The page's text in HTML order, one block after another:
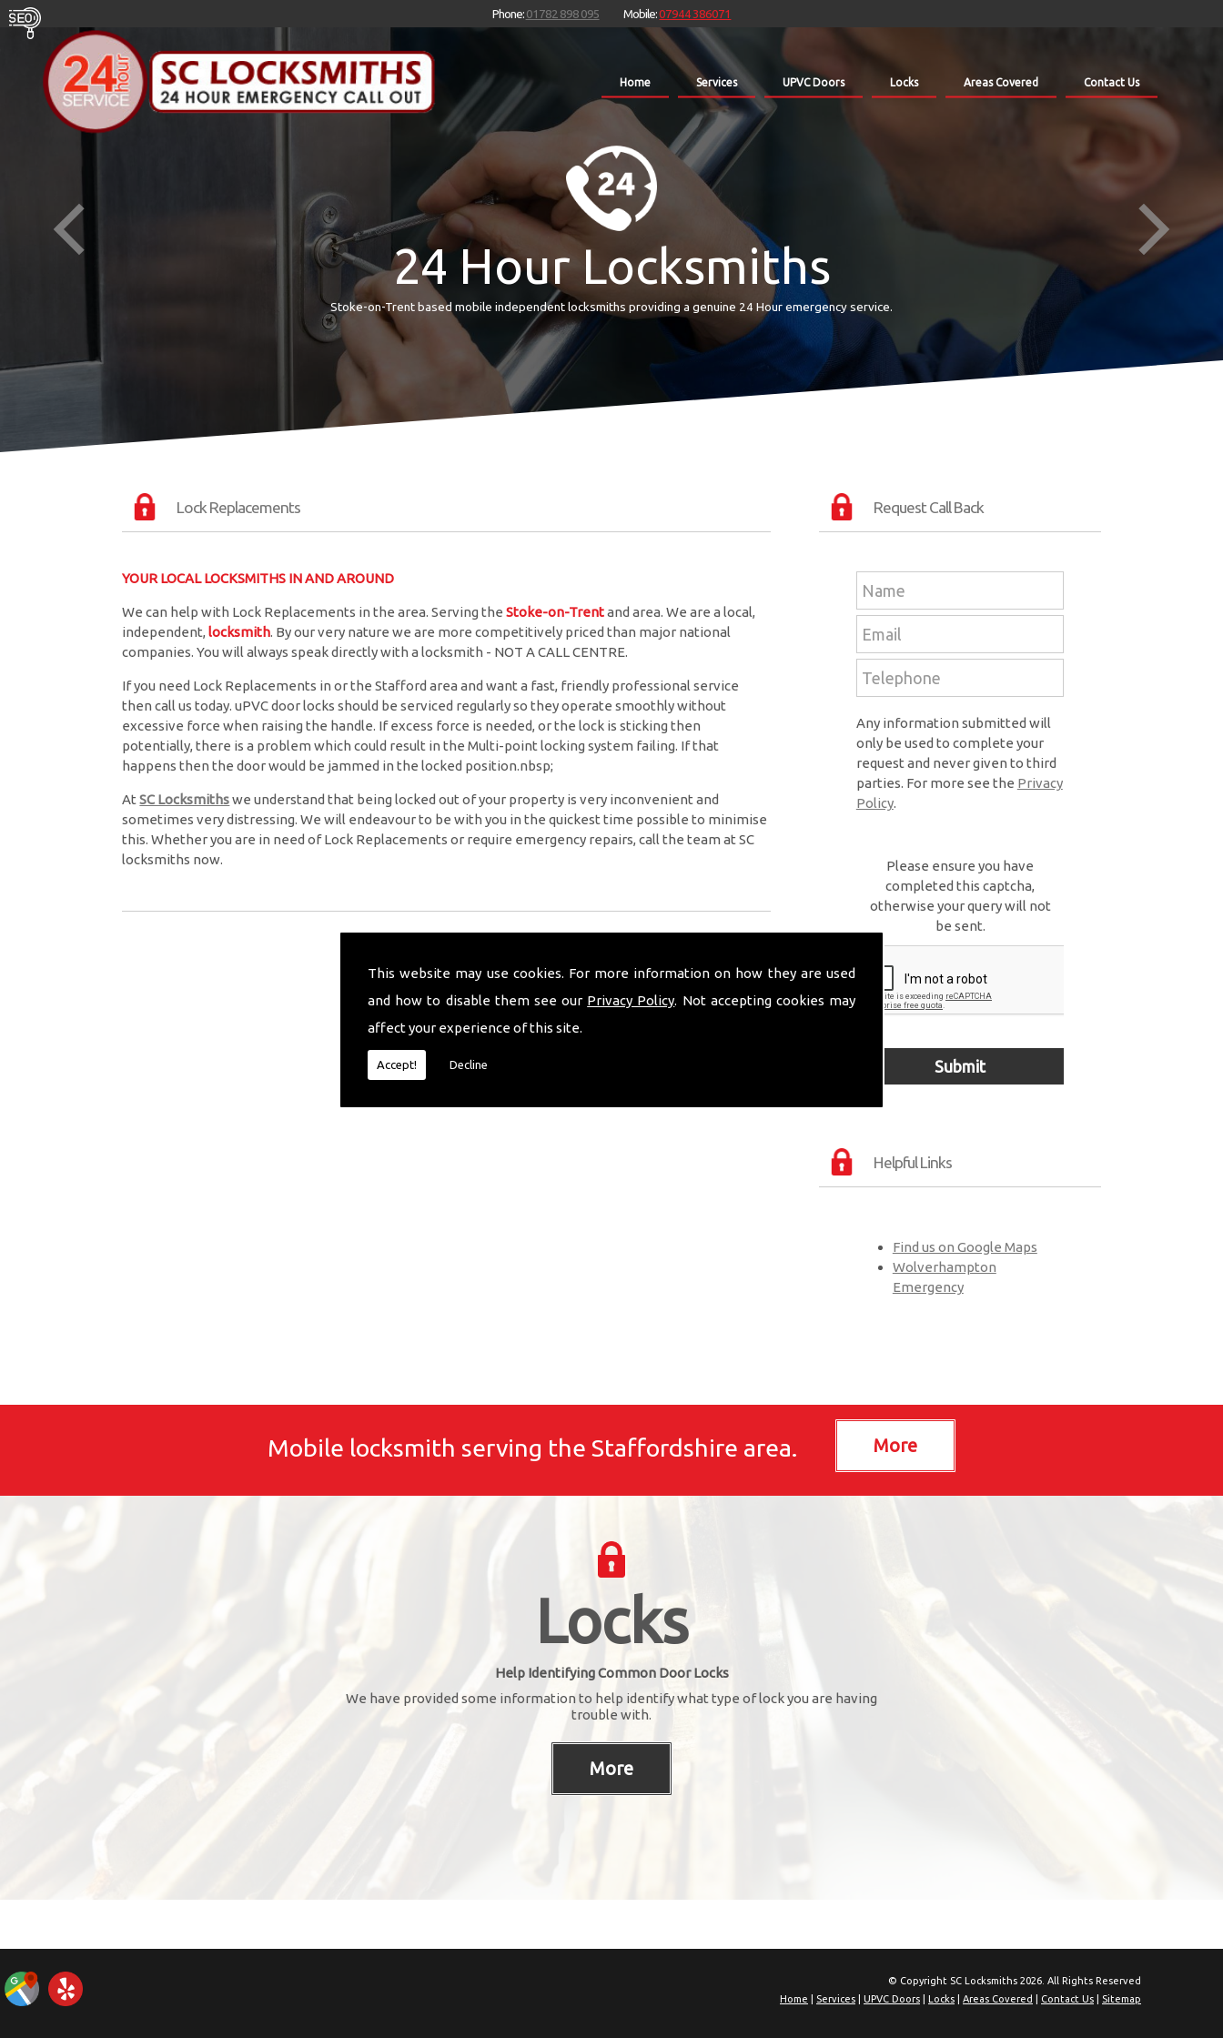
This website may use cookies. For more information on how they are used
and how to disable them see our Privacy Policy. Not accepting cookies may
affect your experience of this site.
Accept! Decline
Home Services UPVC Doors Locks Areas Covered Contact Us
Phone:01782 898 095 Mobile:07944 386071
24 Hour Locksmiths
Stoke-on-Trent based mobile independent locksmiths providing a genuine 24 Hour emergency service.
Request Call Back
Any information submitted will
only be used to complete your
request and never given to third
parties. For more see the Privacy
Policy.
Please ensure you have
completed this captcha,
otherwise your query will not
be sent.
Helpful Links
Find us on Google Maps
Wolverhampton
Emergency
Lock Replacements
YOUR LOCAL LOCKSMITHS IN AND AROUND
We can help with Lock Replacements in the area. Serving the Stoke-on-Trentandarea. We are a local,
independent,locksmith. By our very nature we are more competitively priced than major national
companies. You will always speak directly with a locksmith - NOT A CALL CENTRE.
If you need Lock Replacements in or the Stafford area and want a fast, friendly professional service
then call us today. uPVC door locks should be serviced regularly so they operate smoothly without
excessive force when raising the handle. If excess force is needed, or the lock is sticking then
potentially, there is a problem which could result in the Multi-point locking system failing. If that
happens then the door would be jammed in the locked position.nbsp;
AtSC Locksmithswe understand that being locked out of your property is very inconvenient and
sometimes very distressing. We will endeavour to be with you in the quickest time possible to minimise
this. Whether you are in need of Lock Replacements or require emergency repairs, call the team at SC
locksmiths now.
Mobile locksmith serving the Staffordshire area.
Locks
Help Identifying Common Door Locks
We have provided some information to help identify what type of lock you are having
trouble with.
© Copyright SC Locksmiths 2026. All Rights Reserved
Home
Services UPVC Doors Locks Areas Covered Contact Us Sitemap